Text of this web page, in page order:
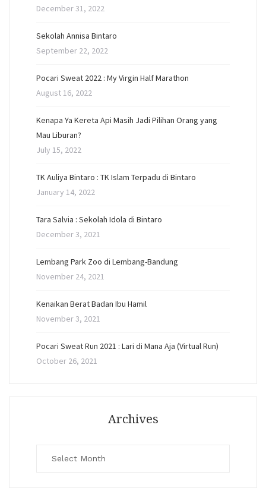
December 31, 2022
Sekolah Annisa Bintaro
September 22, 2022
Pocari Sweat 2022 : My Virgin Half Marathon
August 16, 2022
Kenapa Ya Kereta Api Masih Jadi Pilihan Orang yang
Mau Liburan?
July 15, 2022
TK Auliya Bintaro : TK Islam Terpadu di Bintaro
January 14, 2022
Tara Salvia : Sekolah Idola di Bintaro
December 3, 2021
Lembang Park Zoo di Lembang-Bandung
November 24, 2021
Kenaikan Berat Badan Ibu Hamil
November 3, 2021
Pocari Sweat Run 2021 : Lari di Mana Aja (Virtual Run)
October 26, 2021
Archives